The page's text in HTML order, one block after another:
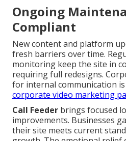
Ongoing
Compliant
New content and platform
fresh barriers over time.
monitoring keep the site in
requiring full redesigns.
for internal communication
corporate video marketing
Call Feeder brings focused
improvements. Businesses
their site meets current